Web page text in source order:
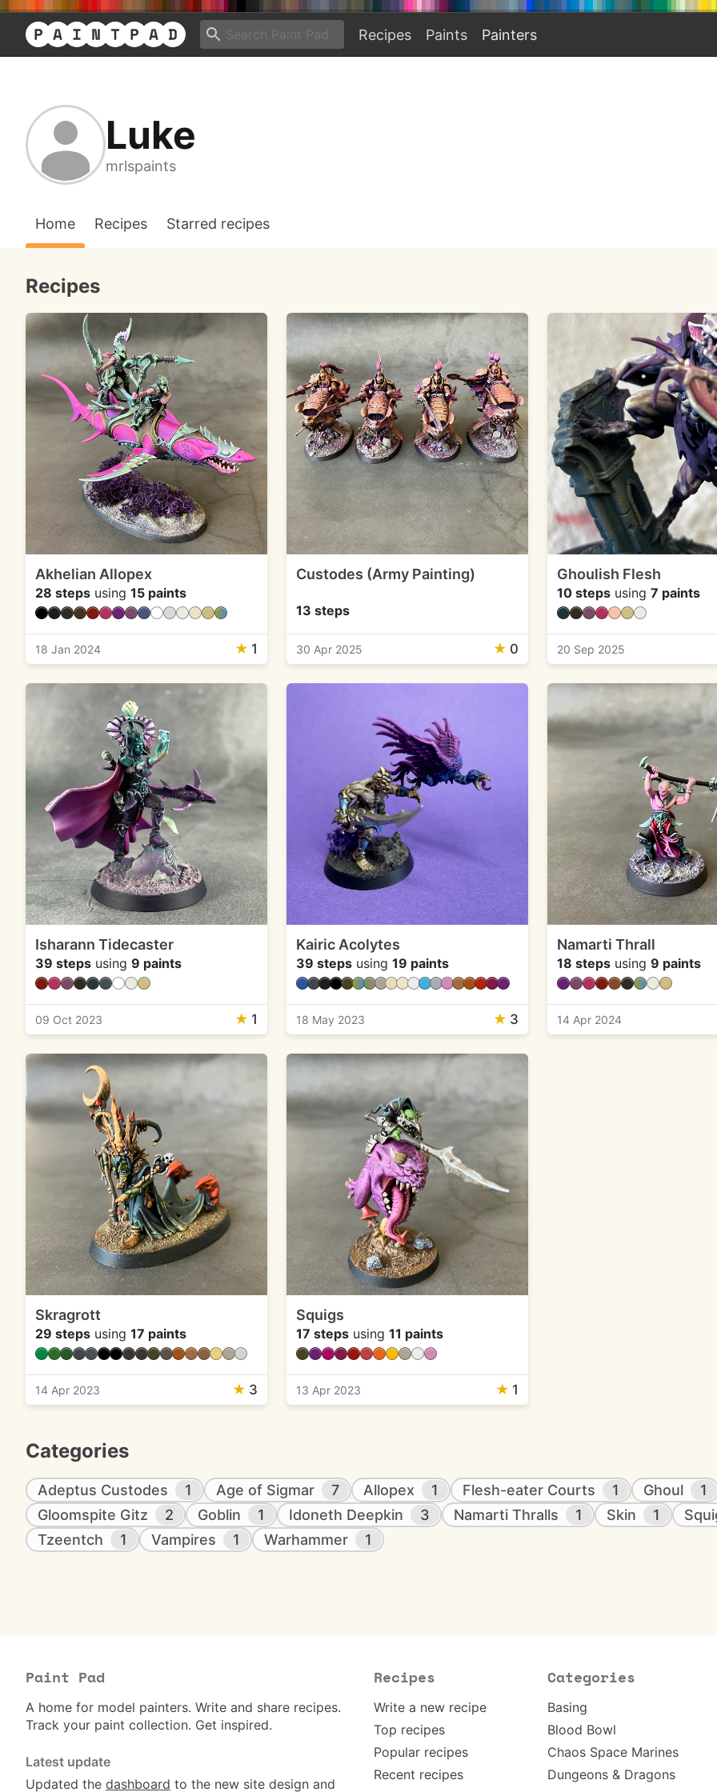
Recipes Paints Painters
Luke
mrlspaints
Home Recipes Starred recipes
Recipes
Akhelian Allopex
28 steps using 15 paints
18 Jan 2024 ★ 1
Custodes (Army Painting)
13 steps
30 Apr 2025 ★ 0
Ghoulish Flesh
10 stepsusing 7 paints
20 Sep 2025
Isharann Tidecaster
39 steps using 9 paints
09 Oct 2023 ★ 1
Kairic Acolytes
39 stepsusing 19 paints
18 May 2023 ★ 3
Namarti Thrall
18 stepsusing 9 paints
14 Apr 2024
Skragrott
29 steps using 17 paints
14 Apr 2023 ★ 3
Squigs
17 stepsusing 11 paints
13 Apr 2023 ★ 1
Categories
Adeptus Custodes 1 Age of Sigmar 7 Allopex 1 Flesh-eater Courts 1 Ghoul
1
Gloomspite Gitz
2 Goblin 1 Idoneth Deepkin 3 Namarti Thralls 1 Skin 1
Tzeentch
1 Vampires 1 Warhammer 1
Paint Pad
A home for model painters. Write and share recipes.
Track your paint collection. Get inspired.
Latest update
Updated the dashboard to the new site design and
Recipes
Write a new recipe
Top recipes
Popular recipes
Recent recipes
Categories
Basing
Blood Bowl
Chaos Space Marines
Dungeons & Dragons